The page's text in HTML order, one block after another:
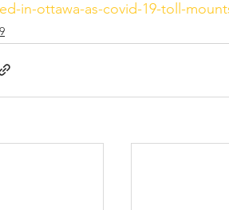
in-ottawa-as-covid-19-toll-